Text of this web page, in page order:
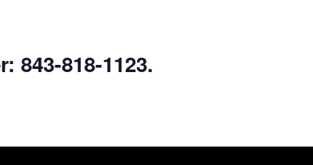
843-818-1123.